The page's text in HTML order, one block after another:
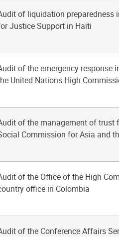
of liquidation preparedness
Justice Support in Haiti
of the emergency response
United Nations High
of the management of trust
Commission for Asia and
of the Office of the High
office in Colombia
of the Conference Affairs